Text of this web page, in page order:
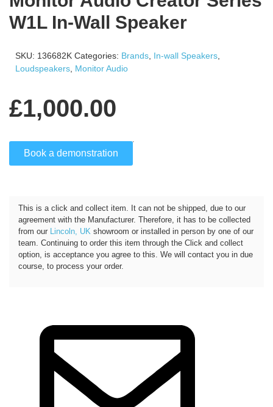
W1L In-Wall Speaker
SKU: 136682K Categories: Brands In-wall Speakers
Loudspeakers Monitor Audio
£1,000.00
Book a demonstration
This is a click and collect item. It can not be shipped, due to our
agreement with the Manufacturer. Therefore, it has to be collected
from our Lincoln, UK showroom or installed in person by one of our
team. Continuing to order this item through the Click and collect
option, is acceptance you agree to this. We will contact you in due
course, to process your order.